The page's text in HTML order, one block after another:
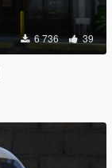
6 736 39